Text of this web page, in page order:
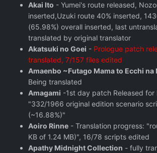
Akai Ito - Yumei's route released,
inserted,Uzuki route 40% inserted,
(65.98%) overall inserted, last
translated by original translator
Akatsuki no Goei - Prologue patch
translated, 7/157 files edited
Amaenbo ~Futago Mama to Ecchi
Being translated
Amagami -1st day patch Released for
"332/1966 original edition scenario
(~16.88%)"
Aoiro Rinne - Translation progress:
KB of 1.24 MB)", 16/78 scripts edited
Apathy Midnight Collection - fully